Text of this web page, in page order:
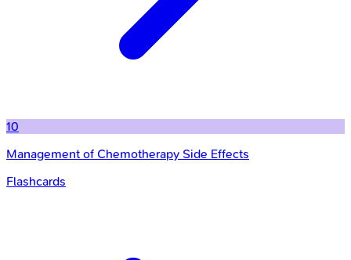
10
Management of Chemotherapy Side Effects
Flashcards